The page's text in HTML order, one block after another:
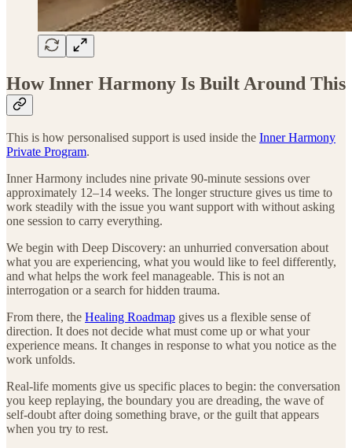
How Inner Harmony Is Built Around This
This is how personalised support is used inside the Inner Harmony
Private Program.
Inner Harmony includes nine private 90-minute sessions over
approximately 12–14 weeks. The longer structure gives us time to
work steadily with the issue you want support with without asking
one session to carry everything.
We begin with Deep Discovery: an unhurried conversation about
what you are experiencing, what you would like to feel differently,
and what helps the work feel manageable. This is not an
interrogation or a search for hidden trauma.
From there, the Healing Roadmap gives us a flexible sense of
direction. It does not decide what must come up or what your
experience means. It changes in response to what you notice as the
work unfolds.
Real-life moments give us specific places to begin: the conversation
you keep replaying, the boundary you are dreading, the wave of
self-doubt after doing something brave, or the guilt that appears
when you try to rest.